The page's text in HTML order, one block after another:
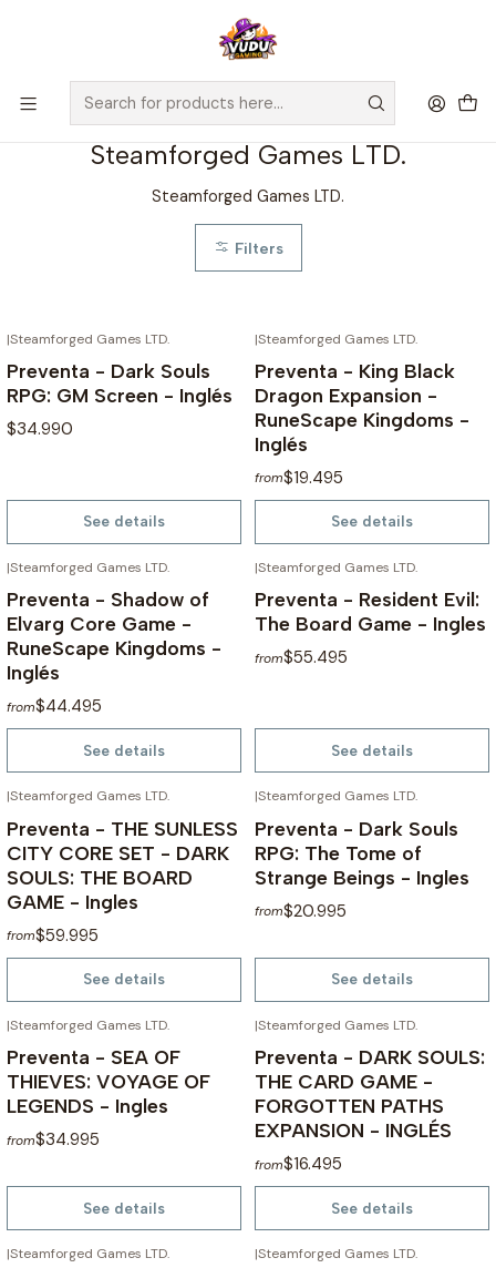
🚀 ¡Despachamos a todo Chile! Envío GRATIS a Regiones sobre
$100.000 y a RM sobre $35.000
Home Preventas Steamforged Games LTD.
Steamforged Games LTD.
Steamforged Games LTD.
Filters
NOT AVAILABLE
|Steamforged Games LTD.
Preventa - Dark Souls
RPG: GM Screen - Inglés
$34.990
See details
NOT AVAILABLE
|Steamforged Games LTD.
Preventa - King Black
Dragon Expansion -
RuneScape Kingdoms -
Inglés
from$19.495
See details
NOT AVAILABLE
|Steamforged Games LTD.
Preventa - Shadow of
Elvarg Core Game -
RuneScape Kingdoms -
Inglés
from$44.495
See details
NOT AVAILABLE
|Steamforged Games LTD.
Preventa - Resident Evil:
The Board Game - Ingles
from$55.495
See details
NOT AVAILABLE
|Steamforged Games LTD.
Preventa - THE SUNLESS
CITY CORE SET - DARK
SOULS: THE BOARD
GAME - Ingles
from$59.995
See details
NOT AVAILABLE
|Steamforged Games LTD.
Preventa - Dark Souls
RPG: The Tome of
Strange Beings - Ingles
from$20.995
See details
NOT AVAILABLE
|Steamforged Games LTD.
Preventa - SEA OF
THIEVES: VOYAGE OF
LEGENDS - Ingles
from$34.995
See details
NOT AVAILABLE
|Steamforged Games LTD.
Preventa - DARK SOULS:
THE CARD GAME -
FORGOTTEN PATHS
EXPANSION - INGLÉS
from$16.495
See details
NOT AVAILABLE
|Steamforged Games LTD. NOT AVAILABLE
|Steamforged Games LTD.